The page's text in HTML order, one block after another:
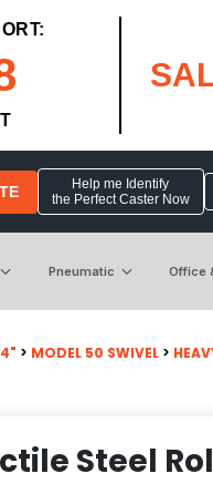
Help me Identify
the Perfect Caster Now
Pneumatic Office
> MODEL 50 SWIVEL >
Steel